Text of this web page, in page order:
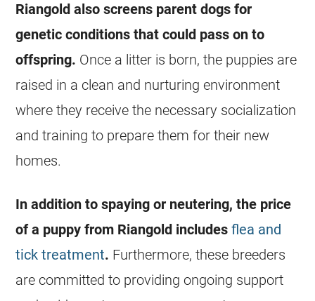
Riangold also screens parent dogs for
genetic conditions that could pass on to
offspring. Once a litter is born, the puppies are
raised in a clean and nurturing environment
where they receive the necessary socialization
and training to prepare them for their new
homes.
In addition to spaying or neutering, the price
of a puppy from Riangold includesflea and
tick treatment. Furthermore, these breeders
are committed to providing ongoing support